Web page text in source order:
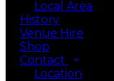
Local Area
History
Venue Hire
Shop
Contact
Location